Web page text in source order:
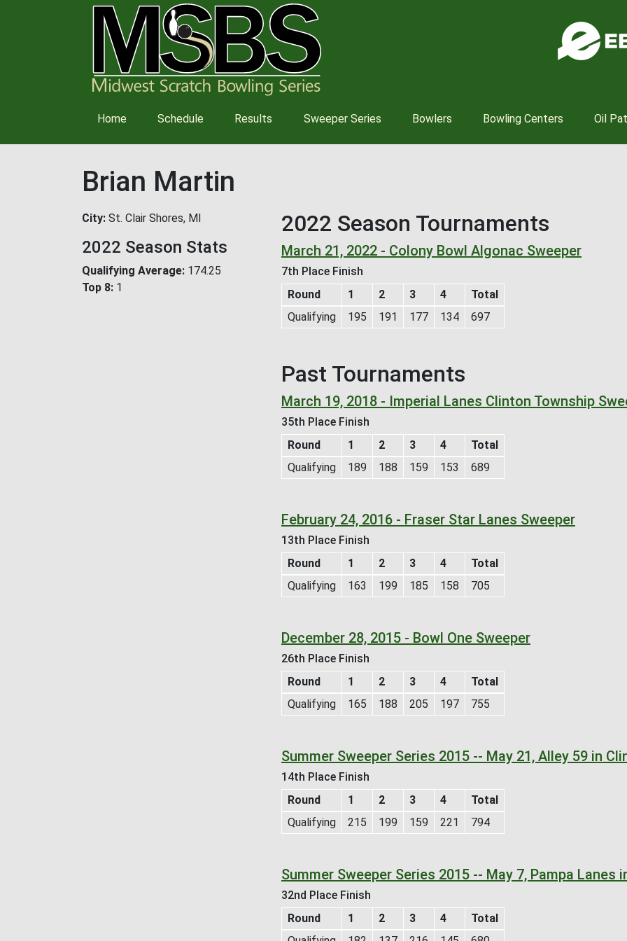
Main
navigation
Home Schedule Results Sweeper Series Bowlers Bowling Centers Oil
Brian Martin
City St. Clair Shores, MI
2022 Season Stats
Qualifying Average 174.25
Top 8 1
2022 Season Tournaments
March 21, 2022 - Colony Bowl Algonac Sweeper
7th Place Finish
Round
1 2 3 4
Total
Qualifying
195 191 177 134 697
Past Tournaments
March 19, 2018 - Imperial Lanes Clinton Township
35th Place Finish
Round
1 2 3 4
Total
Qualifying
189 188 159 153 689
February 24, 2016 - Fraser Star Lanes Sweeper
13th Place Finish
Round
1 2 3 4
Total
Qualifying
163 199 185 158 705
December 28, 2015 - Bowl One Sweeper
26th Place Finish
Round
1 2 3 4
Total
Qualifying
165 188 205 197 755
Summer Sweeper Series 2015 -- May 21, Alley 59 in
14th Place Finish
Round
1 2 3 4
Total
Qualifying
215 199 159 221 794
Summer Sweeper Series 2015 -- May 7, Pampa Lanes
32nd Place Finish
Round
1 2 3 4
Total